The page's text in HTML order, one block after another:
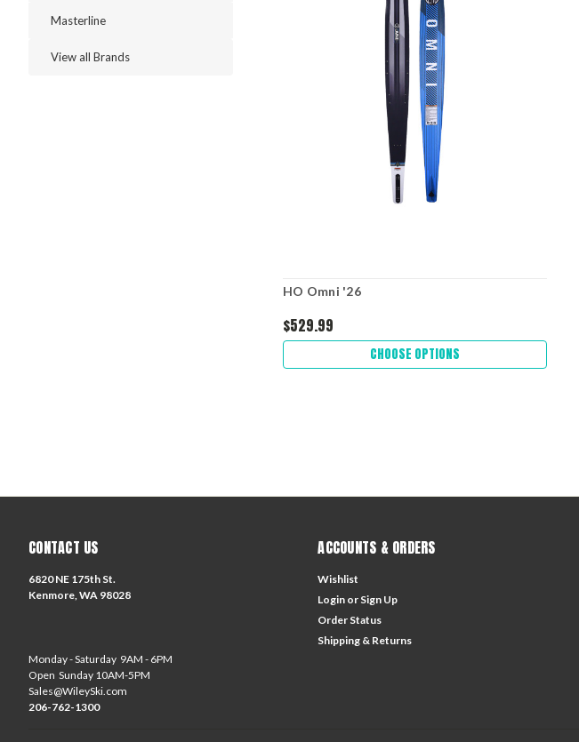
Masterline
View all Brands
HO Omni '26
$529.99
CHOOSE OPTIONS
CONTACT US
6820 NE 175th St.
Kenmore, WA 98028
Monday - Saturday 9AM - 6PM
Open Sunday 10AM-5PM
Sales@WileySki.com
206-762-1300
ACCOUNTS & ORDERS
Wishlist
Login or Sign Up
Order Status
Shipping & Returns